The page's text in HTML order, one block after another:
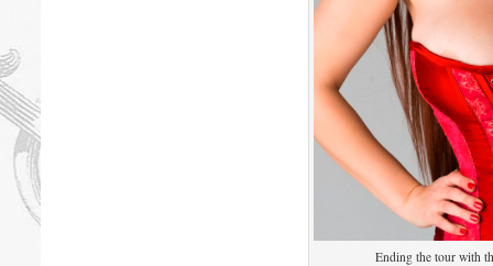
Ending the tour with